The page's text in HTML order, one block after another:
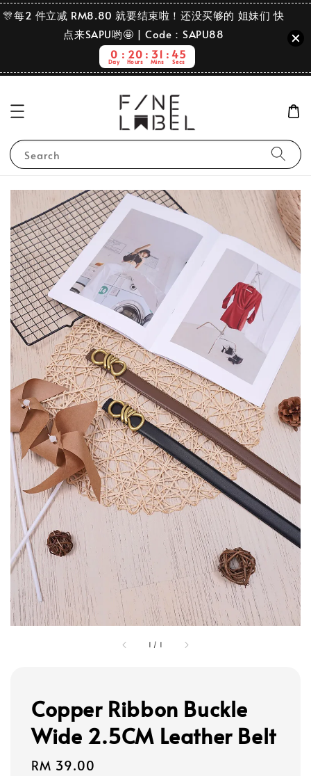
🎊每2 件立减 RM8.80 就要结束啦！还没买够的 姐妹们 快
点来SAPU哟🤩 | Code：SAPU88
0
Day
20
Hours
31
Mins
45
Secs
Search
1 / 1
Copper Ribbon Buckle
Wide 2.5CM Leather Belt
Regular
RM 39.00